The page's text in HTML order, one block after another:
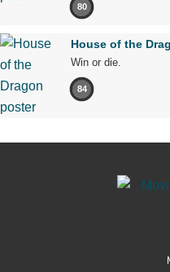
80
House of the
Win or die.
84